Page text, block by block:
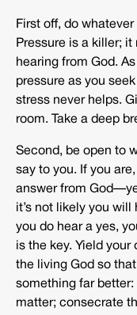
First off, do
Pressure is a killer;
hearing from God.
pressure as you
stress never helps.
room. Take a deep
Second, be open to
say to you. If you
answer from
it’s not likely you
you do hear a yes,
is the key. Yield
the living God so
something far
matter; consecrate